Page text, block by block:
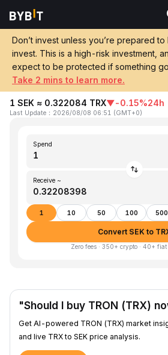
Don’t invest unless you’re prepared
invest. This is a high-risk investment,
expect to be protected if something
Take 2 mins to learn more.
Home SEK to TRX
Convert 1 SEK (Swedish
(TRON)
1 SEK ≈ 0.322084 TRX▼-0.15%24h
Last Update ： 2026/08/08 06:51 (GMT+0)
Spend
Receive ~
1 10 50 100 500
Convert SEK to
Zero fees · 350+ crypto · 40+
"Should I buy TRON (TRX)
Get AI-powered TRON (TRX) market
and live TRX to SEK price analysis.